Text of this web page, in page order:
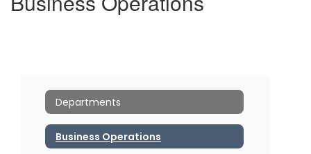
Departments
Business Operations